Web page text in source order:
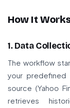
How It
1. Data
The workflow
your
source (Yahoo
retrieves